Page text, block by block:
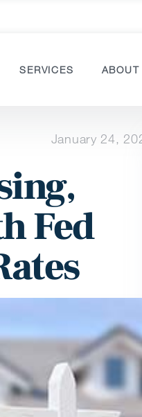
SERVICES ABOUT
January 24,
Fed